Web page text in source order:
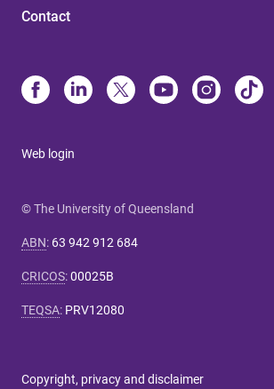
Contact
Web login
© The University of Queensland
ABN: 63 942 912 684
CRICOS:00025B
TEQSA: PRV12080
Copyright, privacy and disclaimer